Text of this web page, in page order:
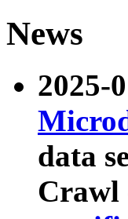
News
2025-
data
Crawl